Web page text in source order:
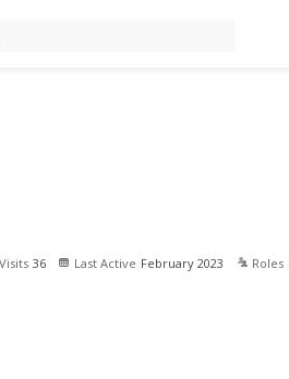
Visits 36 Last Active February 2023 Roles